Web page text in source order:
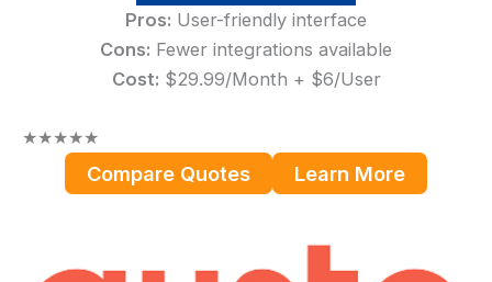
Pros: User-friendly interface
Cons: Fewer integrations available
Cost: $29.99/Month + $6/User
★★★★★
Compare Quotes Learn More